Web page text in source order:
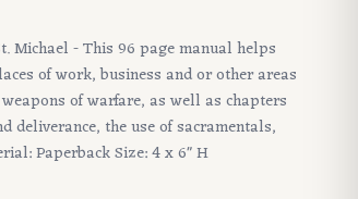
Michael - This 96 page manual helps
of work, business and or other areas
of warfare, as well as chapters
deliverance, the use of sacramentals,
Paperback Size: 4 x 6" H